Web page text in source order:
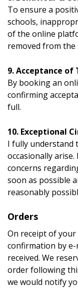
To ensure a
schools,
of the online
removed from the
9. Acceptance of
By booking an
confirming
full.
10. Exceptional
I fully understand
occasionally
concerns
soon as possible
reasonably
Orders
On receipt of your
confirmation by
received. We
order following
we would notify